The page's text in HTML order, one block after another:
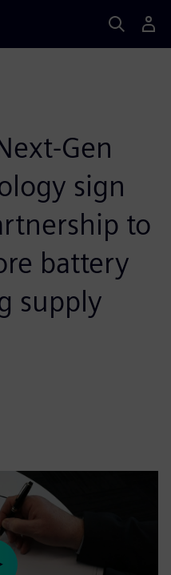
Gen
sign
to
battery
supply